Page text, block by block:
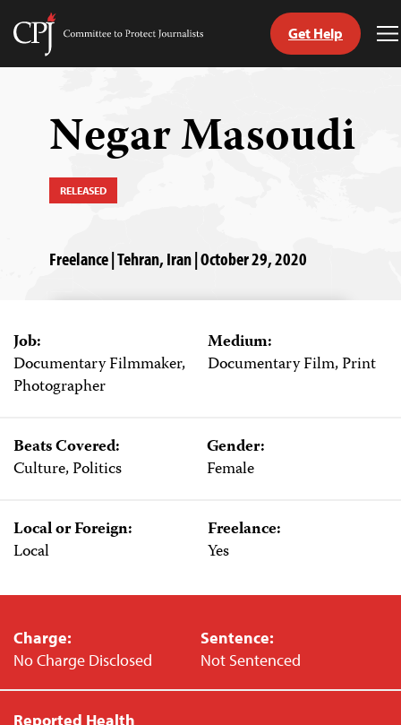
Skip
Committee
Get Help
Negar Masoudi
RELEASED
Freelance | Tehran, Iran | October 29, 2020
Job:
Documentary Filmmaker,
Photographer
Medium:
Documentary Film, Print
Beats Covered:
Culture, Politics
Gender:
Female
Local or Foreign:
Local
Freelance:
Yes
Charge:
No Charge Disclosed
Sentence:
Not Sentenced
Reported Health